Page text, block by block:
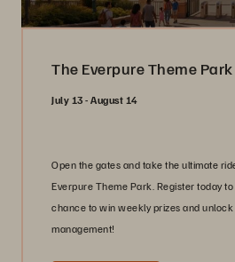
The Everpure Theme Park
July 13 - August 14
Open the gates and take the ultimate
Everpure Theme Park. Register today
chance to win weekly prizes and
management!